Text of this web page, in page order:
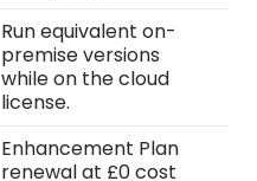
Run equivalent on-
premise versions
while on the cloud
license.
Enhancement Plan
renewal at £0 cost